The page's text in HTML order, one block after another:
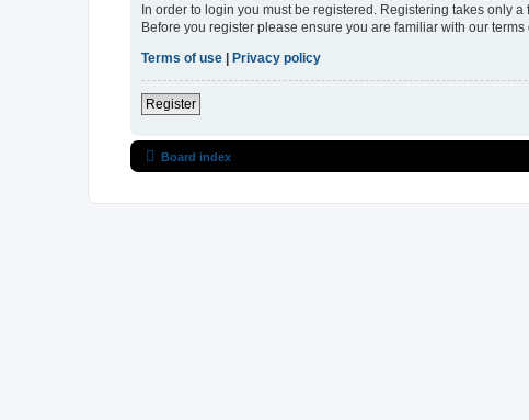
In order to login you must be registered. Registering takes only
Before you register please ensure you are familiar with our
Terms of use
Privacy policy
Register
Board index